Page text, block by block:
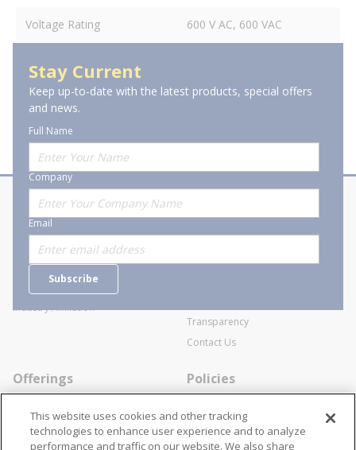
Voltage Rating 600 V AC, 600 VAC
Stay Current
Keep up-to-date with the latest products, special offers
and news.
Full Name
Company
Email
Subscribe
About Stanion
Who are we?
Careers
Industry Affiliation
Corporate
General Terms and Conditions of
Transparency
Contact Us
Offerings
Specialists
Locations
Policies
Cookie Policy
Disclaimer
This website uses cookies and other tracking
technologies to enhance user experience and to analyze
performance and traffic on our website. We also share